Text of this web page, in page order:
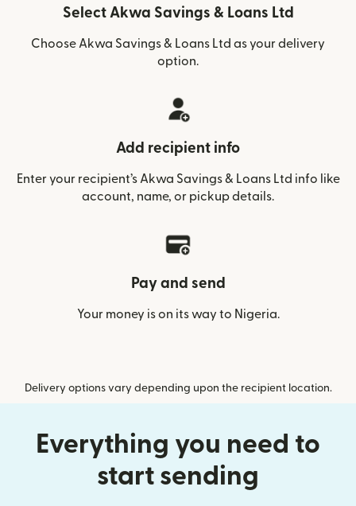
Select Akwa Savings & Loans Ltd
Choose Akwa Savings & Loans Ltd as your delivery
option.
Add recipient info
Enter your recipient’s Akwa Savings & Loans Ltd info like
account, name, or pickup details.
Pay and send
Your money is on its way to Nigeria.
Delivery options vary depending upon the recipient location.
Everything you need to
start sending